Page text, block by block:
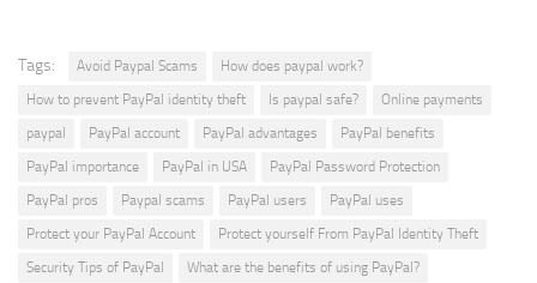
Tags: Avoid Paypal Scams
How does paypal work?
How to prevent PayPal identity theft
Is paypal safe?
Online payments
paypal
PayPal account PayPal advantages
PayPal benefits
PayPal importance
PayPal in USA
PayPal Password Protection
PayPal pros
Paypal scams PayPal users
PayPal uses
Protect your PayPal Account
Protect yourself From PayPal Identity Theft
Security Tips of PayPal
What are the benefits of using PayPal?